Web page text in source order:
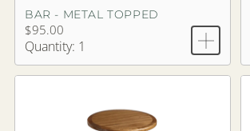
BAR - METAL TOPPED
$95.00
Quantity: 1